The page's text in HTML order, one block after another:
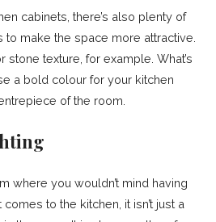
cabinets, there’s also plenty of
make the space more attractive.
texture, for example. What’s
a bold colour for your kitchen
of the room.
where you wouldn’t mind having
to the kitchen, it isn’t just a